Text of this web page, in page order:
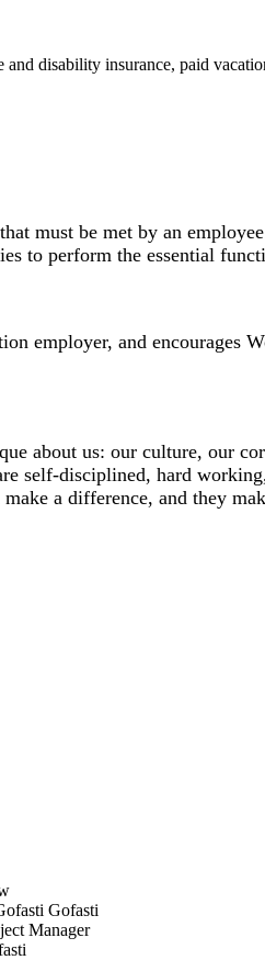
disability insurance, paid
must be met by an
to perform the essential
employer, and encourages
about us: our culture, our
self-disciplined, hard
a difference, and they
Gofasti
Manager